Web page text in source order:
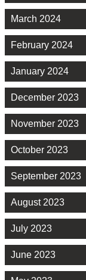
March 2024
February 2024
January 2024
December 2023
November 2023
October 2023
September 2023
August 2023
July 2023
June 2023